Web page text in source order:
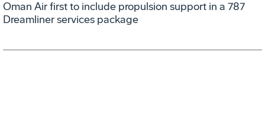
Oman Air first to include propulsion support in a 787
Dreamliner services package